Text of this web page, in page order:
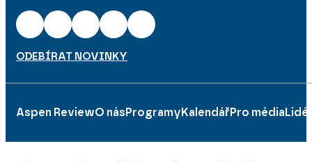
ODEBÍRAT NOVINKY
Aspen ReviewO násProgramyKalendářPro médiaLidé